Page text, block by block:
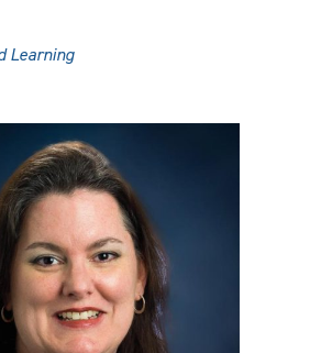
Learning